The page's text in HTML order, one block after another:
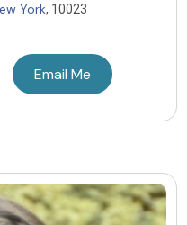
York, 10023
Email Me